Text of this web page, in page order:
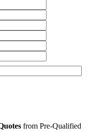
from Pre-Qualified